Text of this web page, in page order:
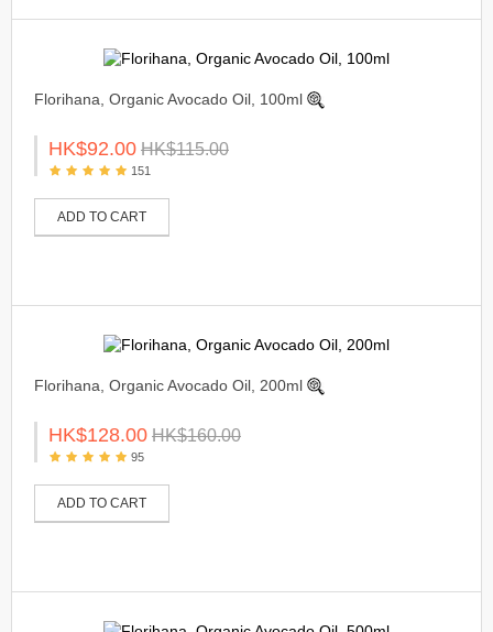
Florihana, Organic Avocado Oil, 100ml
HK$92.00 HK$115.00
151
ADD TO CART
Florihana, Organic Avocado Oil, 200ml
HK$128.00 HK$160.00
95
ADD TO CART